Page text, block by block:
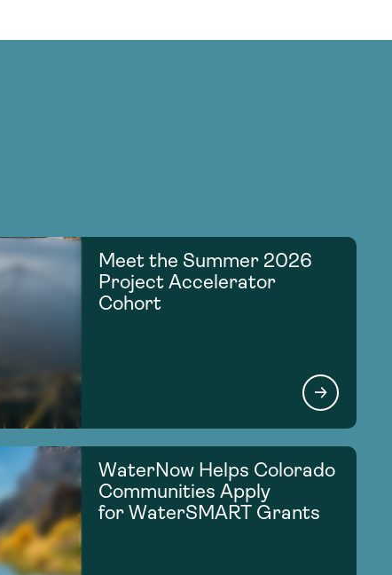
Meet the Summer 2026
Project Accelerator
Cohort
WaterNow Helps Colorado
Communities Apply
for WaterSMART Grants